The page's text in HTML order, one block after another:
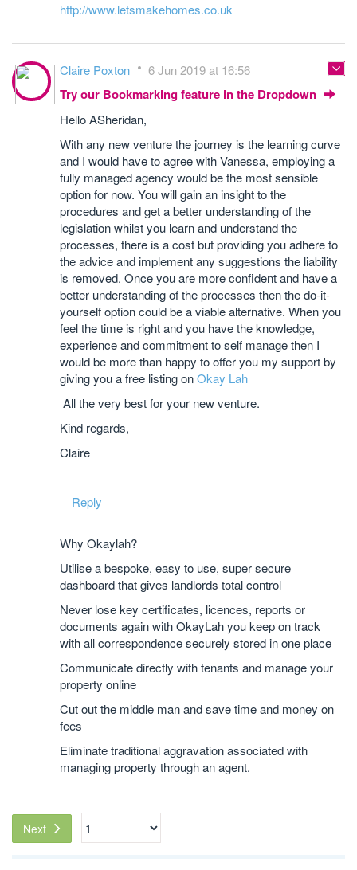
http://www.letsmakehomes.co.uk
Claire Poxton 6 Jun 2019 at 16:56
Try our Bookmarking feature in the Dropdown
Hello ASheridan,
With any new venture the journey is the learning curve
and I would have to agree with Vanessa, employing a
fully managed agency would be the most sensible
option for now. You will gain an insight to the
procedures and get a better understanding of the
legislation whilst you learn and understand the
processes, there is a cost but providing you adhere to
the advice and implement any suggestions the liability
is removed. Once you are more confident and have a
better understanding of the processes then the do-it-
yourself option could be a viable alternative. When you
feel the time is right and you have the knowledge,
experience and commitment to self manage then I
would be more than happy to offer you my support by
giving you a free listing onOkay Lah
All the very best for your new venture.
Kind regards,
Claire
Reply
Why Okaylah?
Utilise a bespoke, easy to use, super secure
dashboard that gives landlords total control
Never lose key certificates, licences, reports or
documents again with OkayLah you keep on track
with all correspondence securely stored in one place
Communicate directly with tenants and manage your
property online
Cut out the middle man and save time and money on
fees
Eliminate traditional aggravation associated with
managing property through an agent.
Next